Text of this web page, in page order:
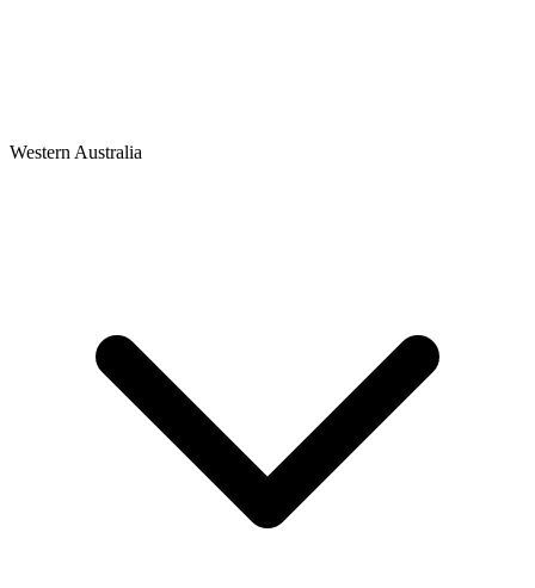
Western Australia